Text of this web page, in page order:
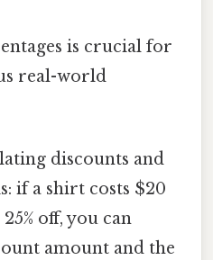
is crucial for
real-world
discounts and
if a shirt costs $20
off, you can
amount and the